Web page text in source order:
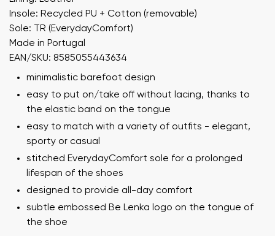
Insole: Recycled PU + Cotton (removable)
Sole: TR (EverydayComfort)
Made in Portugal
EAN/SKU: 8585055443634
minimalistic barefoot design
easy to put on/take off without lacing, thanks to
the elastic band on the tongue
easy to match with a variety of outfits - elegant,
sporty or casual
stitched EverydayComfort sole for a prolonged
lifespan of the shoes
designed to provide all-day comfort
subtle embossed Be Lenka logo on the tongue of
the shoe